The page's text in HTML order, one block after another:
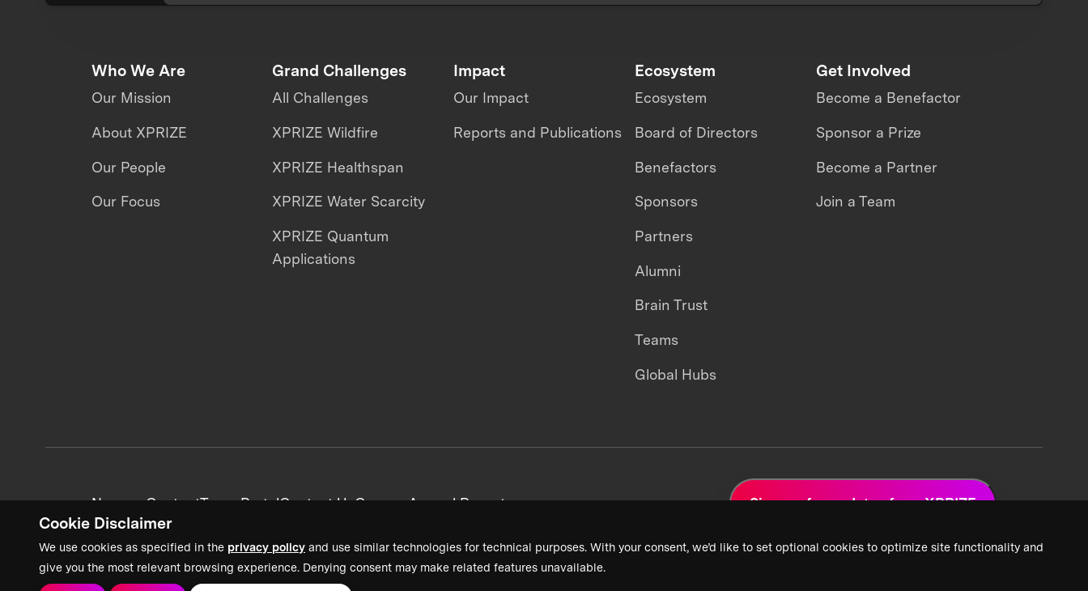
Cookie Disclaimer
We use cookies as specified in the privacy policy and use similar technologies for technical purposes. With your consent, we’d like to set optional cookies to optimize site functionality and
give you the most relevant browsing experience. Denying consent may make related features unavailable.
Who We Are
Our Mission
About XPRIZE
Our People
Our Focus
Grand Challenges
All Challenges
XPRIZE Wildfire
XPRIZE Healthspan
XPRIZE Water Scarcity
XPRIZE Quantum
Applications
Impact
Our Impact
Reports and Publications
Ecosystem
Ecosystem
Board of Directors
Benefactors
Sponsors
Partners
Alumni
Brain Trust
Teams
Global Hubs
Get Involved
Become a Benefactor
Sponsor a Prize
Become a Partner
Join a Team
News + ContentTeam PortalContact UsCareersAnnual Reports Sign up for updates from XPRIZE